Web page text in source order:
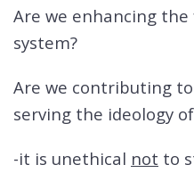
Are we enhancing
system?
Are we contributing
serving the ideology
-it is unethical not to